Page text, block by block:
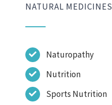
NATURAL MEDICINES
Naturopathy
Nutrition
Sports Nutrition